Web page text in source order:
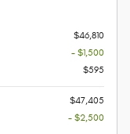
$46,810
- $1,500
$595
$47,405
- $2,500